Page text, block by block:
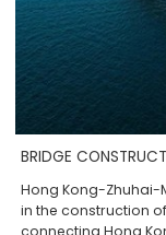
BRIDGE
Hong Kong-Zhuhai-
in the construction
connecting Hong